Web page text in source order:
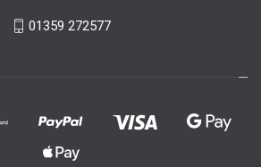
01359 272577